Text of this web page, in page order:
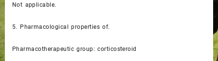
Not applicable.
5. Pharmacological properties of.
Pharmacotherapeutic group: corticosteroid